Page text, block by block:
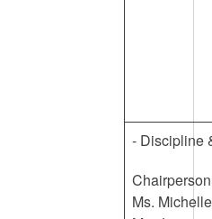
- Discipline
Ms.